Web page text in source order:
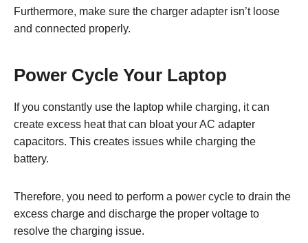
Furthermore, make sure the charger adapter isn’t loose
and connected properly.
Power Cycle Your Laptop
If you constantly use the laptop while charging, it can
create excess heat that can bloat your AC adapter
capacitors. This creates issues while charging the
battery.
Therefore, you need to perform a power cycle to drain the
excess charge and discharge the proper voltage to
resolve the charging issue.